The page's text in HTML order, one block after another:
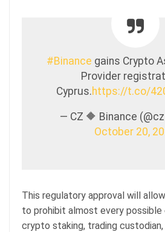
#Binance gains Crypto
Provider
Cyprus.https://t.co/
— CZ 🔶 Binance
October 20,
This regulatory approval will
to prohibit almost every
crypto staking, trading